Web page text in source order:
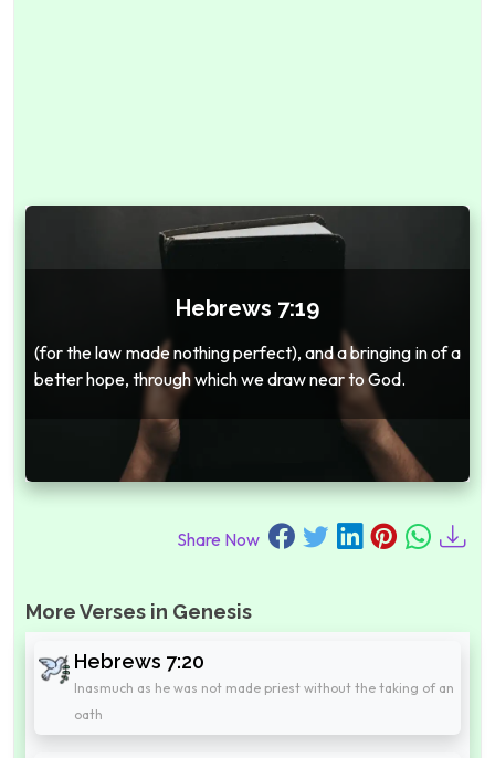
Hebrews 7:19
(for the law made nothing perfect), and a bringing in of a
better hope, through which we draw near to God.
Share Now
More Verses in Genesis
Hebrews 7:20
Inasmuch as he was not made priest without the taking of an
oath